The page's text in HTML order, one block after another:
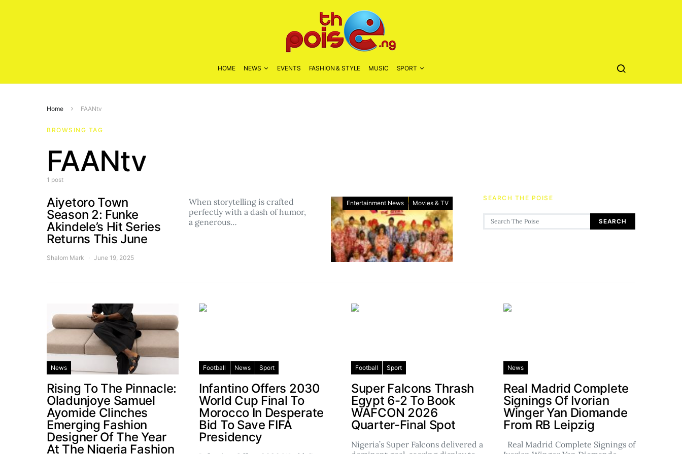
HOME NEWS EVENTS FASHION & STYLE MUSIC SPORT
Home FAANtv
BROWSING TAG
FAANtv
1 post
Entertainment News Movies & TV
Aiyetoro Town
Season 2: Funke
Akindele’s Hit Series
Returns This June
When storytelling is crafted
perfectly with a dash of humor,
a generous…
Shalom Mark June 19, 2025
SEARCH THE POISE
Search for:
SEARCH
News
Rising To The Pinnacle:
Oladunjoye Samuel
Ayomide Clinches
Emerging Fashion
Designer Of The Year
At The Nigeria Fashion
Football News Sport
Infantino Offers 2030
World Cup Final To
Morocco In Desperate
Bid To Save FIFA
Presidency
Football Sport
Super Falcons Thrash
Egypt 6-2 To Book
WAFCON 2026
Quarter-Final Spot
Nigeria’s Super Falcons delivered a
News
Real Madrid Complete
Signings Of Ivorian
Winger Yan Diomande
From RB Leipzig
Real Madrid Complete Signings of